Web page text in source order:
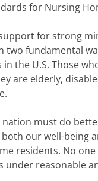
for Nursing
for strong
two fundamental
the U.S. Those
are elderly,
must do
our well-being
residents. No
under reasonable